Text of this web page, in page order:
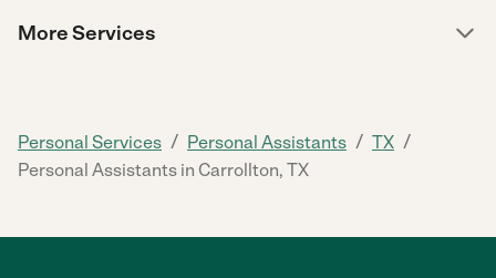
More Services
Personal Services / Personal Assistants / TX /
Personal Assistants in Carrollton, TX